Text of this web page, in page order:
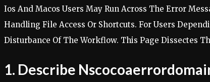
Ios And Macos Users May Run Across The Error
Handling File Access Or Shortcuts. For Users
Disturbance Of The Workflow. This Page Dissectes
1. Describe